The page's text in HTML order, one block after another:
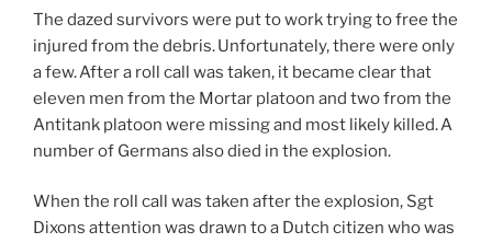
The dazed survivors were put to work trying to free the
injured from the debris. Unfortunately, there were only
a few. After a roll call was taken, it became clear that
eleven men from the Mortar platoon and two from the
Antitank platoon were missing and most likely killed. A
number of Germans also died in the explosion.
When the roll call was taken after the explosion, Sgt
Dixons attention was drawn to a Dutch citizen who was